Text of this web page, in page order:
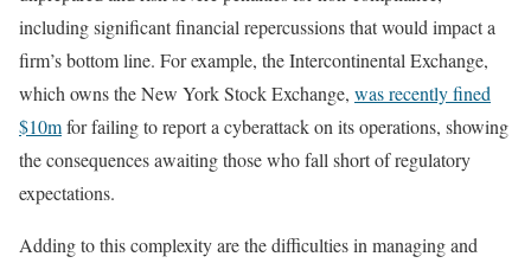
including significant financial repercussions that would impact a
firm’s bottom line. For example, the Intercontinental Exchange,
which owns the New York Stock Exchange, was recently fined
$10mfor failing to report a cyberattack on its operations, showing
the consequences awaiting those who fall short of regulatory
expectations.
Adding to this complexity are the difficulties in managing and